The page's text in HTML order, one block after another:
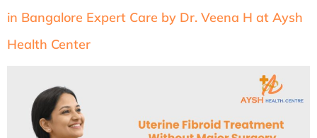
in Bangalore Expert Care by Dr. Veena H at Aysh
Health Center